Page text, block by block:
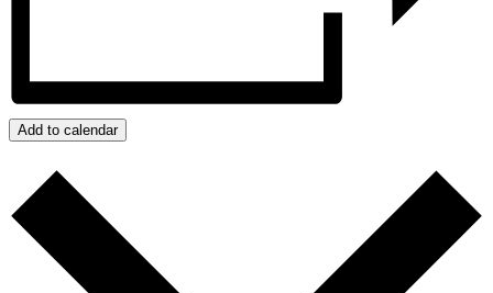
Add to calendar